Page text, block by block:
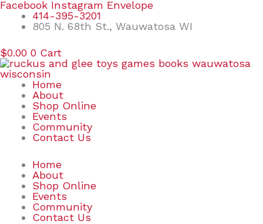
Skip
content
Facebook Instagram Envelope
414-395-3201
805 N. 68th St., Wauwatosa WI
$0.00 0 Cart
Home
About
Shop Online
Events
Community
Contact Us
Home
About
Shop Online
Events
Community
Contact Us
Search